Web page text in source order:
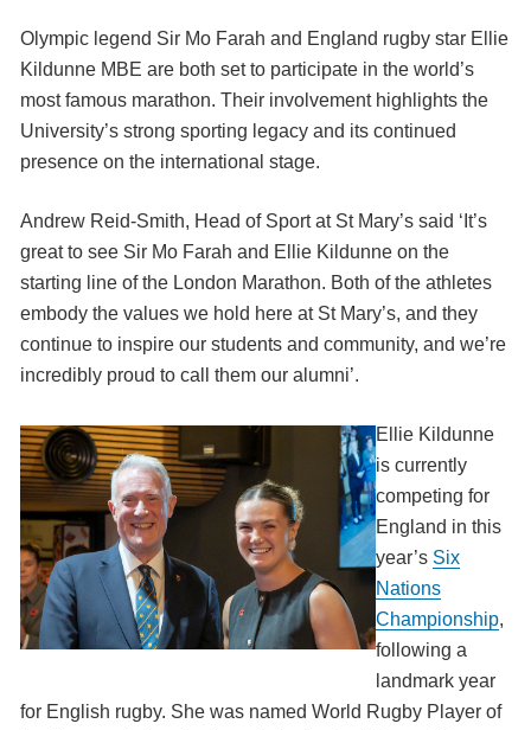
Olympic legend Sir Mo Farah and England rugby star Ellie
Kildunne MBE are both set to participate in the world’s
most famous marathon. Their involvement highlights the
University’s strong sporting legacy and its continued
presence on the international stage.
Andrew Reid-Smith, Head of Sport at St Mary’s said ‘It’s
great to see Sir Mo Farah and Ellie Kildunne on the
starting line of the London Marathon. Both of the athletes
embody the values we hold here at St Mary’s, and they
continue to inspire our students and community, and we’re
incredibly proud to call them our alumni’.
Ellie Kildunne
is currently
competing for
England in this
year’s Six
Nations
Championship,
following a
landmark year
for English rugby. She was named World Rugby Player of